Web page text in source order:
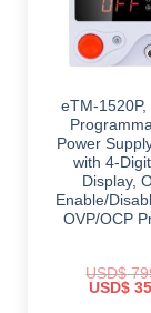
eTM-1520P,
Power
with 4-
Display,
Enable/
OVP/OCP
USD$
Original
USD$